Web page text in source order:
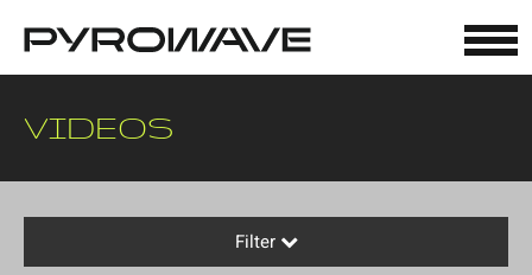
VIDEOS
Filter